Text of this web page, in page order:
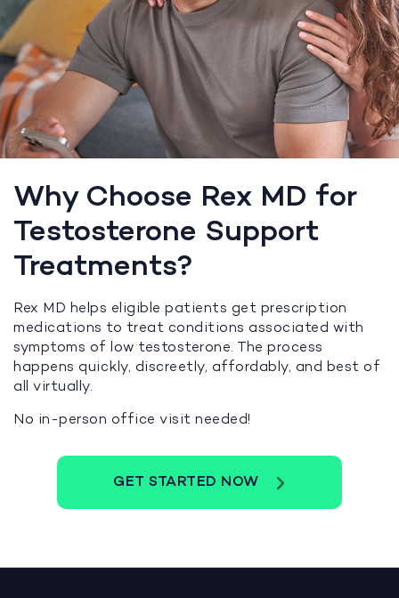
Why Choose Rex MD for
Testosterone Support
Treatments?
Rex MD helps eligible patients get prescription
medications to treat conditions associated with
symptoms of low testosterone. The process
happens quickly, discreetly, affordably, and best of
all virtually.
No in-person office visit needed!
GET STARTED NOW